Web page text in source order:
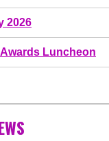
2026
Luncheon